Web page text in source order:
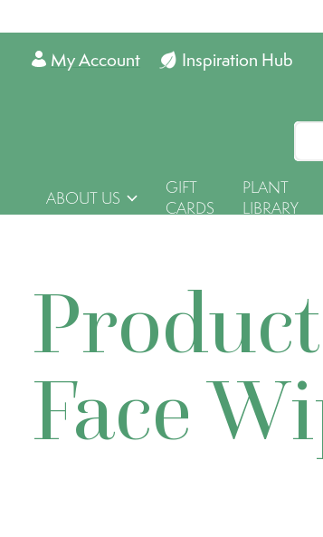
Inspiration Hub
My Account
ABOUT US
GIFT
CARDS
PLANT
LIBRARY
Face